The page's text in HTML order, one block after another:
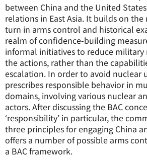
between China and the United
relations in East Asia. It builds on
turn in arms control and historical
realm of confidence-building
informal initiatives to reduce military
the actions, rather than the
escalation. In order to avoid nuclear
prescribes responsible behavior in
domains, involving various nuclear
actors. After discussing the BAC
‘responsibility’ in particular, the
three principles for engaging China
offers a number of possible arms
a BAC framework.